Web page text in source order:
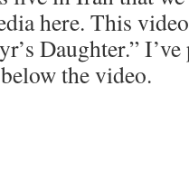
here. This
Daughter.”
the video.